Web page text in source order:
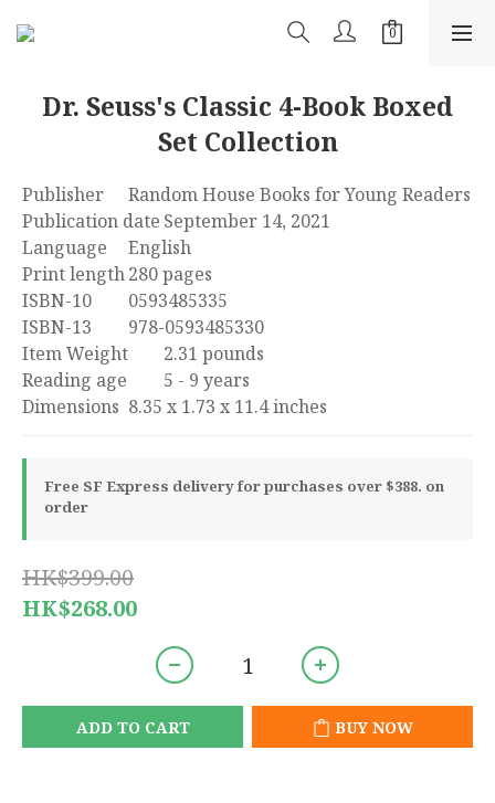
Dr. Seuss's Classic 4-Book Boxed
Set Collection
Publisher	Random House Books for Young Readers
Publication date	September 14, 2021
Language	‎English
Print length	280 pages
ISBN-10	0593485335
ISBN-13	978-0593485330
Item Weight	‎2.31 pounds
Reading age	‎5 - 9 years
Dimensions	8.35 x 1.73 x 11.4 inches
Free SF Express delivery for purchases over $388. on
order
HK$399.00
HK$268.00
ADD TO CART BUY NOW